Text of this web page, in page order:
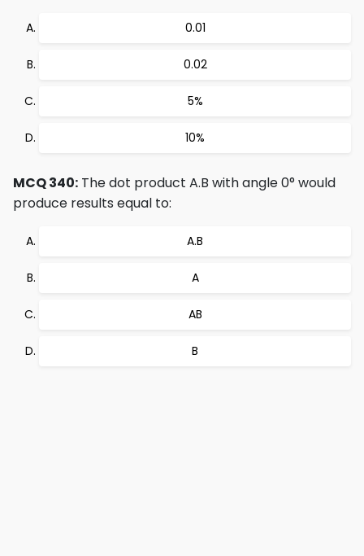
0.01
0.02
5%
10%
MCQ 340: The dot product A.B with angle 0° would
produce results equal to:
A.B
A
AB
B